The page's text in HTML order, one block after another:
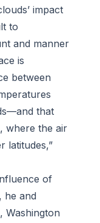
impact
to
and manner
is
between
that
where the air
latitudes,”
of
he and
Washington